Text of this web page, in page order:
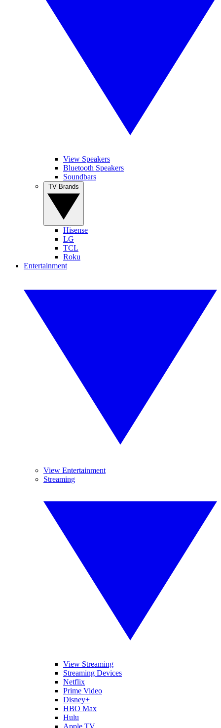
View Speakers
Bluetooth Speakers
Soundbars
Hisense
LG
TCL
Roku
Entertainment
View Entertainment
Streaming
View Streaming
Streaming Devices
Netflix
Prime Video
Disney+
HBO Max
Hulu
Apple TV